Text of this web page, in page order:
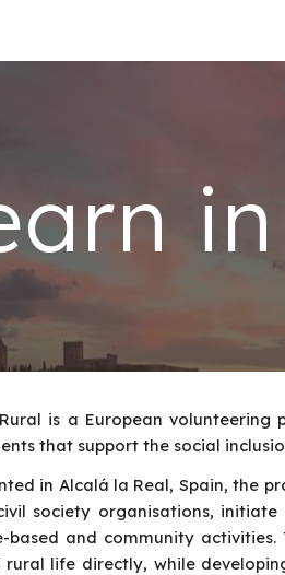
is a European
that support the social
in Alcalá la Real, Spain, the
society organisations,
based and community
rural life directly, while